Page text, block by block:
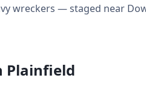
wreckers — staged near
Plainfield